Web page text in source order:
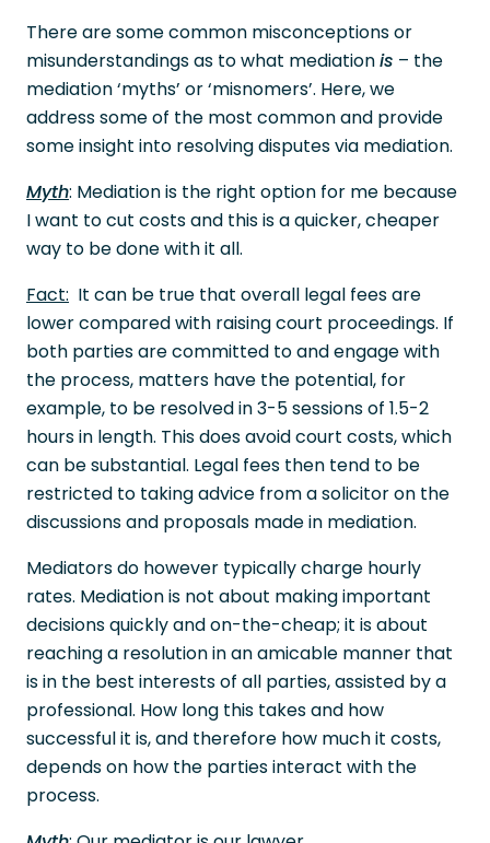
There are some common misconceptions or
misunderstandings as to what mediationis – the
mediation ‘myths’ or ‘misnomers’. Here, we
address some of the most common and provide
some insight into resolving disputes via mediation.
Myth: Mediation is the right option for me because
I want to cut costs and this is a quicker, cheaper
way to be done with it all.
Fact: It can be true that overall legal fees are
lower compared with raising court proceedings. If
both parties are committed to and engage with
the process, matters have the potential, for
example, to be resolved in 3-5 sessions of 1.5-2
hours in length. This does avoid court costs, which
can be substantial. Legal fees then tend to be
restricted to taking advice from a solicitor on the
discussions and proposals made in mediation.
Mediators do however typically charge hourly
rates. Mediation is not about making important
decisions quickly and on-the-cheap; it is about
reaching a resolution in an amicable manner that
is in the best interests of all parties, assisted by a
professional. How long this takes and how
successful it is, and therefore how much it costs,
depends on how the parties interact with the
process.